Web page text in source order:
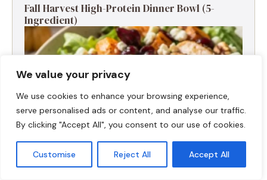
We value your privacy
We use cookies to enhance your browsing experience,
serve personalised ads or content, and analyse our traffic.
By clicking "Accept All", you consent to our use of cookies.
Customise Reject All Accept All
Fall Harvest High-Protein Dinner Bowl (5-
Ingredient)